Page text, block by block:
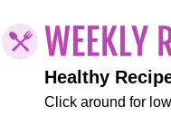
Healthy
Click around for